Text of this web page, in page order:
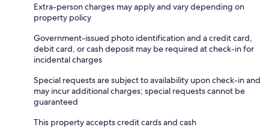
Extra-person charges may apply and vary depending on
property policy
Government-issued photo identification and a credit card,
debit card, or cash deposit may be required at check-in for
incidental charges
Special requests are subject to availability upon check-in and
may incur additional charges; special requests cannot be
guaranteed
This property accepts credit cards and cash